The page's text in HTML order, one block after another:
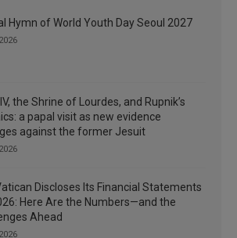
Hymn of World Youth Day Seoul 2027
the Shrine of Lourdes, and Rupnik’s
a papal visit as new evidence
against the former Jesuit
Discloses Its Financial Statements
Here Are the Numbers—and the
Ahead